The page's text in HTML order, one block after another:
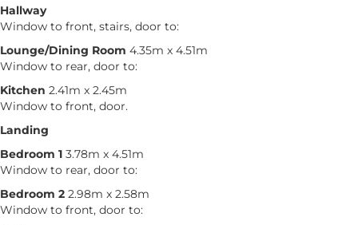
Hallway
Window to front, stairs, door to:
Lounge/Dining Room 4.35m x 4.51m
Window to rear, door to:
Kitchen 2.41m x 2.45m
Window to front, door.
Landing
Bedroom 1 3.78m x 4.51m
Window to rear, door to:
Bedroom 2 2.98m x 2.58m
Window to front, door to: